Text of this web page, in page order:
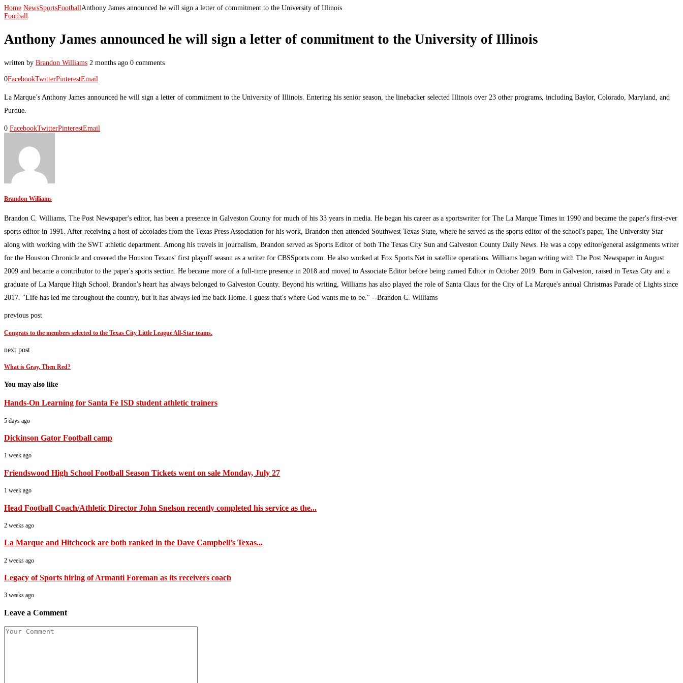
Home NewsSportsFootballAnthony James announced he will sign a letter of commitment to the University of Illinois
Football
Anthony James announced he will sign a letter of commitment to the University of Illinois
written by Brandon Williams 2 months ago 0 comments
0FacebookTwitterPinterestEmail
La Marque’s Anthony James announced he will sign a letter of commitment to the University of Illinois. Entering his senior season, the linebacker selected Illinois over 23 other programs, including Baylor, Colorado, Maryland, and
Purdue.
0 FacebookTwitterPinterestEmail
Brandon Williams
Brandon C. Williams, The Post Newspaper's editor, has been a presence in Galveston County for much of his 33 years in media. He began his career as a sportswriter for The La Marque Times in 1990 and became the paper's first-ever
sports editor in 1991. After receiving a host of accolades from the Texas Press Association for his work, Brandon then attended Southwest Texas State, where he served as the sports editor of the school's paper, The University Star
along with working with the SWT athletic department. Among his travels in journalism, Brandon served as Sports Editor of both The Texas City Sun and Galveston County Daily News. He was a copy editor/general assignments writer
for the Houston Chronicle and covered the Houston Texans' first playoff season as a writer for CBSSports.com. He also worked at Fox Sports Net in satellite operations. Williams began writing with The Post Newspaper in August
2009 and became a contributor to the paper's sports section. He became more of a full-time presence in 2018 and moved to Associate Editor before being named Editor in October 2019. Born in Galveston, raised in Texas City and a
graduate of La Marque High School, Brandon's heart has always belonged to Galveston County. Beyond his writing, Williams has also played the role of Santa Claus for the City of La Marque's annual Christmas Parade of Lights since
2017. "Life has led me throughout the country, but it has always led me back Home. I guess that's where God wants me to be." --Brandon C. Williams
previous post
Congrats to the members selected to the Texas City Little League All-Star teams.
next post
What is Gray, Then Red?
You may also like
Hands-On Learning for Santa Fe ISD student athletic trainers
5 days ago
Dickinson Gator Football camp
1 week ago
Friendswood High School Football Season Tickets went on sale Monday, July 27
1 week ago
Head Football Coach/Athletic Director John Snelson recently completed his service as the...
2 weeks ago
La Marque and Hitchcock are both ranked in the Dave Campbell’s Texas...
2 weeks ago
Legacy of Sports hiring of Armanti Foreman as its receivers coach
3 weeks ago
Leave a Comment